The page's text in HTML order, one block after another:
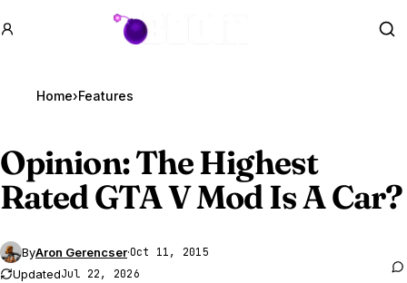
GTA BOOM
Home›Features
Opinion: The Highest
RatedGTA VMod Is A Car?
ByAron Gerencser·Oct 11, 2015
UpdatedJul 22, 2026